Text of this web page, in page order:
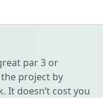
par 3 or
project by
It doesn’t cost you